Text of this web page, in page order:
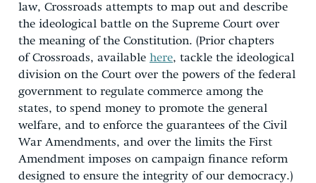
law, Crossroads attempts to map out and describe
the ideological battle on the Supreme Court over
the meaning of the Constitution. (Prior chapters
of Crossroads, available here, tackle the ideological
division on the Court over the powers of the federal
government to regulate commerce among the
states, to spend money to promote the general
welfare, and to enforce the guarantees of the Civil
War Amendments, and over the limits the First
Amendment imposes on campaign finance reform
designed to ensure the integrity of our democracy.)